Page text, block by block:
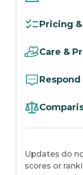
Pricing
Care &
Updates do
scores or